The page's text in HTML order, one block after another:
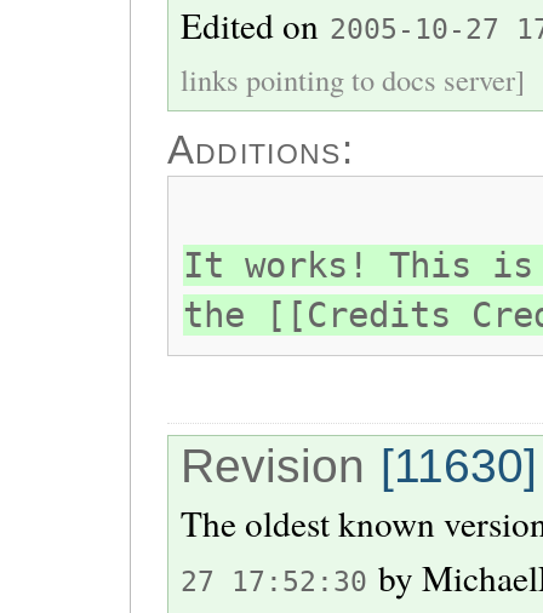
Edited on 2005-10-27
links pointing to docs server]
Additions:
It works! This is
the [[Credits
Revision [11630]
The oldest known
27 17:52:30 by